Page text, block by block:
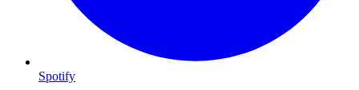
Spotify